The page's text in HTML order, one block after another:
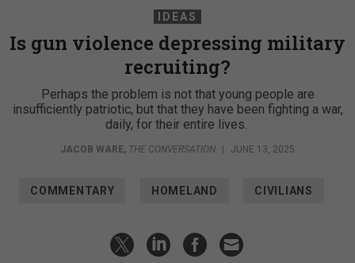
IDEAS
Is gun violence depressing military
recruiting?
Perhaps the problem is not that young people are
insufficiently patriotic, but that they have been fighting a war,
daily, for their entire lives.
JACOB WARE, THE CONVERSATION JUNE 13, 2025
COMMENTARY HOMELAND CIVILIANS